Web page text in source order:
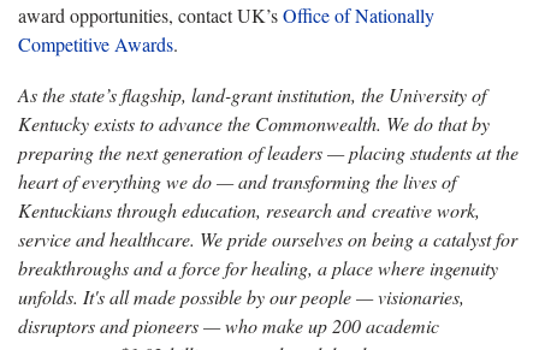
award opportunities, contact UK’sOffice of Nationally
Competitive Awards.
As the state’s flagship, land-grant institution, the University of
Kentucky exists to advance the Commonwealth. We do that by
preparing the next generation of leaders — placing students at the
heart of everything we do — and transforming the lives of
Kentuckians through education, research and creative work,
service and healthcare. We pride ourselves on being a catalyst for
breakthroughs and a force for healing, a place where ingenuity
unfolds. It's all made possible by our people — visionaries,
disruptors and pioneers — who make up 200 academic